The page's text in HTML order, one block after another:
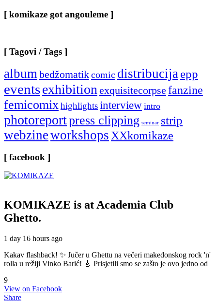
[ komikaze got angouleme ]
[ Tagovi / Tags ]
album bedžomatikcomic distribucija epp
eventsexhibition exquisitecorpse fanzine
femicomix highlightsinterview intro
photoreportpress clipping seminar strip
webzineworkshops XXkomikaze
[ facebook ]
KOMIKAZE is at Academia Club
Ghetto.
1 day 16 hours ago
Kakav flashback! ✨ Jučer u Ghettu na večeri makedonskog rock 'n'
rolla u režiji Vinko Barić! 🎸 Prisjetili smo se zašto je ovo jedno od
9
View on Facebook
Share